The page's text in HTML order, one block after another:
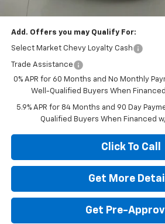
SAVINGS:
Add. Offers you may Qualify For:
Select Market Chevy Loyalty Cash
Trade Assistance
0% APR for 60 Months and No Monthly
Well-Qualified Buyers When
5.9% APR for 84 Months and 90 Day
Qualified Buyers When Financed
Click To Call
Get More
Get Pre-